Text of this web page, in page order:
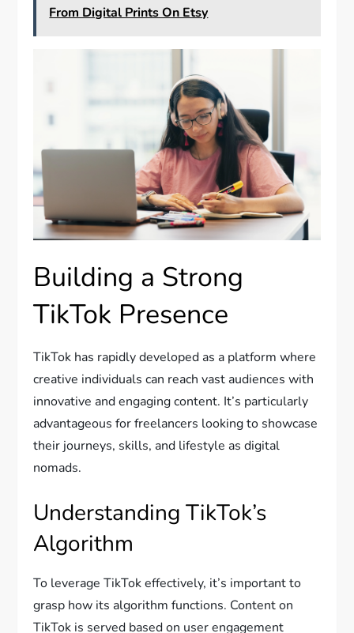
From Digital Prints On Etsy
Building a Strong
TikTok Presence
TikTok has rapidly developed as a platform where
creative individuals can reach vast audiences with
innovative and engaging content. It’s particularly
advantageous for freelancers looking to showcase
their journeys, skills, and lifestyle as digital
nomads.
Understanding TikTok’s
Algorithm
To leverage TikTok effectively, it’s important to
grasp how its algorithm functions. Content on
TikTok is served based on user engagement